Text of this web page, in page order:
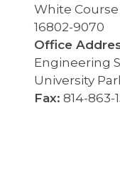
White Course
16802-9070
Office
Engineering
University
Fax: 814-863-